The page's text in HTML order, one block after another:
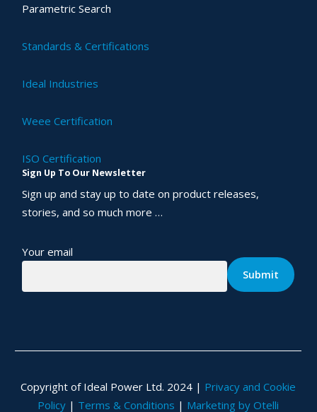
Parametric Search
Standards & Certifications
Ideal Industries
Weee Certification
ISO Certification
Sign Up To Our Newsletter
Sign up and stay up to date on product releases,
stories, and so much more …
Your email
Copyright of Ideal Power Ltd. 2024 | Privacy and Cookie
Policy | Terms & Conditions | Marketing by Otelli